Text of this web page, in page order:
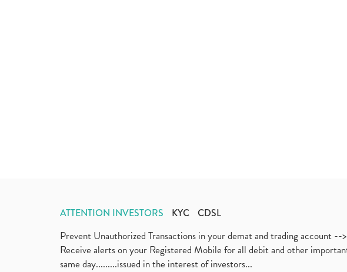
ATTENTION INVESTORS KYC CDSL
Prevent Unauthorized Transactions in your demat and trading
Receive alerts on your Registered Mobile for all debit and other
same day.........issued in the interest of investors...